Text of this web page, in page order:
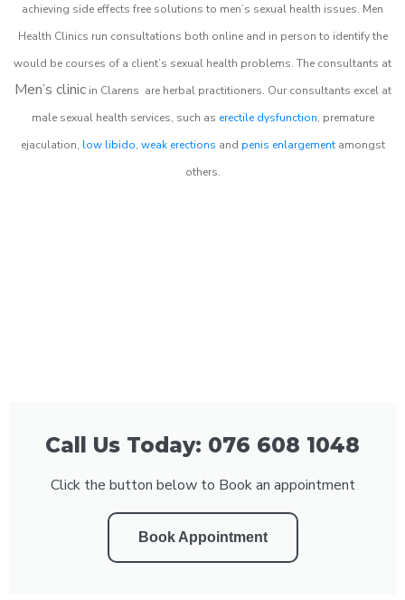
achieving side effects free solutions to men’s sexual health issues. Men
Health Clinics run consultations both online and in person to identify the
would be courses of a client’s sexual health problems. The consultants at
Men’s clinicin Clarens are herbal practitioners. Our consultants excel at
male sexual health services, such as erectile dysfunction, premature
ejaculation, low libido, weak erections and penis enlargementamongst
others.
Call Us Today: 076 608 1048
Click the button below to Book an appointment
Book Appointment